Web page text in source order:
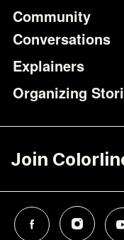
Community
Conversations
Explainers
Organizing
Join